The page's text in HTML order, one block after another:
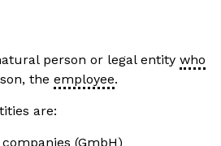
person or legal entity who
the employee.
are:
(GmbH)